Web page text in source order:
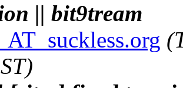
|| bit9tream